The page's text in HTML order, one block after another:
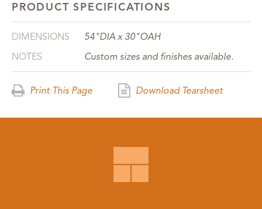
PRODUCT SPECIFICATIONS
DIMENSIONS
54"DIA x 30"OAH
NOTES
Custom sizes and finishes available.
Print This Page Download Tearsheet